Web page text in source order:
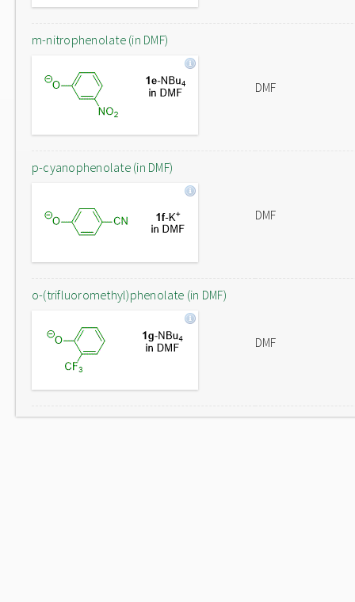
m-nitrophenolate (in DMF)
DMF
p-cyanophenolate (in DMF)
DMF
o-(trifluoromethyl)phenolate (in DMF)
DMF